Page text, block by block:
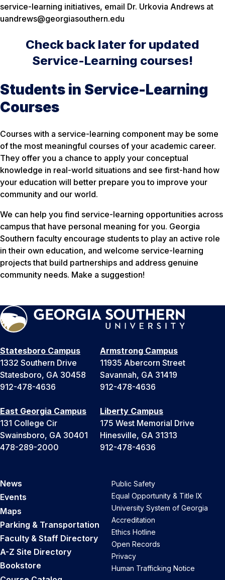
service-learning initiatives, email Dr. Urkovia Andrews at
uandrews@georgiasouthern.edu
Check back later for updated
Service-Learning courses!
Students in Service-Learning
Courses
Courses with a service-learning component may be some
of the most meaningful courses of your academic career.
They offer you a chance to apply your conceptual
knowledge in real-world situations and see first-hand how
your education will better prepare you to improve your
community and our world.
We can help you find service-learning opportunities across
campus that have personal meaning for you. Georgia
Southern faculty encourage students to play an active role
in their own education, and welcome service-learning
projects that build partnerships and address genuine
community needs. Make a suggestion!
Statesboro Campus
1332 Southern Drive
Statesboro, GA 30458
912-478-4636
Armstrong Campus
11935 Abercorn Street
Savannah, GA 31419
912-478-4636
East Georgia Campus
131 College Cir
Swainsboro, GA 30401
478-289-2000
Liberty Campus
175 West Memorial Drive
Hinesville, GA 31313
912-478-4636
News
Events
Maps
Parking & Transportation
Faculty & Staff Directory
A-Z Site Directory
Bookstore
Public Safety
Equal Opportunity & Title IX
University System of Georgia
Accreditation
Ethics Hotline
Open Records
Privacy
Human Trafficking Notice